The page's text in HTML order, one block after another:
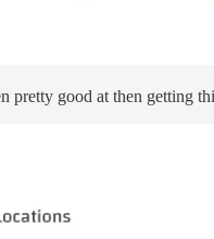
pretty good at then getting